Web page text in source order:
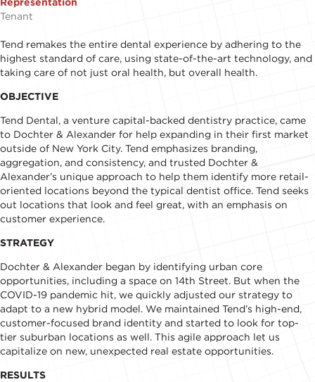
Tenant
Tend remakes the entire dental experience by adhering to the
highest standard of care, using state-of-the-art technology, and
taking care of not just oral health, but overall health.
OBJECTIVE
Tend Dental, a venture capital-backed dentistry practice, came
to Dochter & Alexander for help expanding in their first market
outside of New York City. Tend emphasizes branding,
aggregation, and consistency, and trusted Dochter &
Alexander’s unique approach to help them identify more retail-
oriented locations beyond the typical dentist office. Tend seeks
out locations that look and feel great, with an emphasis on
customer experience.
STRATEGY
Dochter & Alexander began by identifying urban core
opportunities, including a space on 14th Street. But when the
COVID-19 pandemic hit, we quickly adjusted our strategy to
adapt to a new hybrid model. We maintained Tend’s high-end,
customer-focused brand identity and started to look for top-
tier suburban locations as well. This agile approach let us
capitalize on new, unexpected real estate opportunities.
RESULTS